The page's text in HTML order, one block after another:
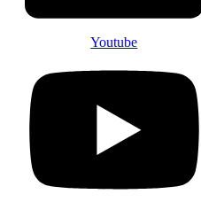
Youtube